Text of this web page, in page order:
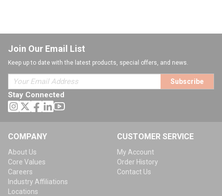
Join Our Email List
Keep up to date with the latest products, special offers, and news.
Subscribe
Stay Connected
COMPANY
About Us
Core Values
Careers
Industry Affiliations
Locations
CUSTOMER SERVICE
My Account
Order History
Contact Us